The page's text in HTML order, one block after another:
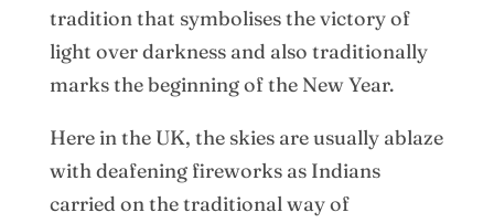
tradition that symbolises the victory of
light over darkness and also traditionally
marks the beginning of the New Year.
Here in the UK, the skies are usually ablaze
with deafening fireworks as Indians
carried on the traditional way of